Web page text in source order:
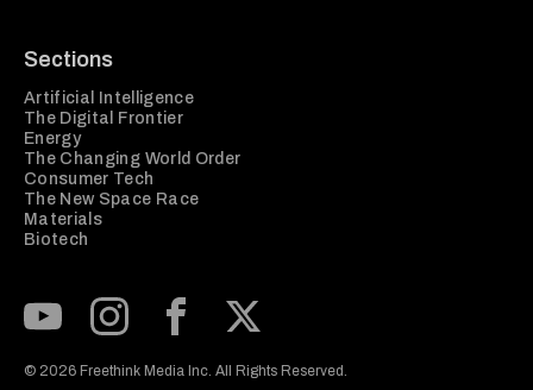
Sections
Artificial Intelligence
The Digital Frontier
Energy
The Changing World Order
Consumer Tech
The New Space Race
Materials
Biotech
© 2026 Freethink Media Inc. All Rights Reserved.